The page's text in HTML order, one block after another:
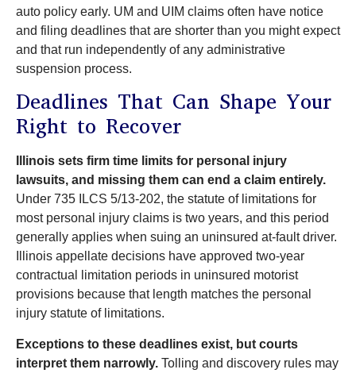
auto policy early. UM and UIM claims often have notice
and filing deadlines that are shorter than you might expect
and that run independently of any administrative
suspension process.
Deadlines That Can Shape Your
Right to Recover
Illinois sets firm time limits for personal injury
lawsuits, and missing them can end a claim entirely.
Under 735 ILCS 5/13-202, the statute of limitations for
most personal injury claims is two years, and this period
generally applies when suing an uninsured at-fault driver.
Illinois appellate decisions have approved two-year
contractual limitation periods in uninsured motorist
provisions because that length matches the personal
injury statute of limitations.
Exceptions to these deadlines exist, but courts
interpret them narrowly. Tolling and discovery rules may